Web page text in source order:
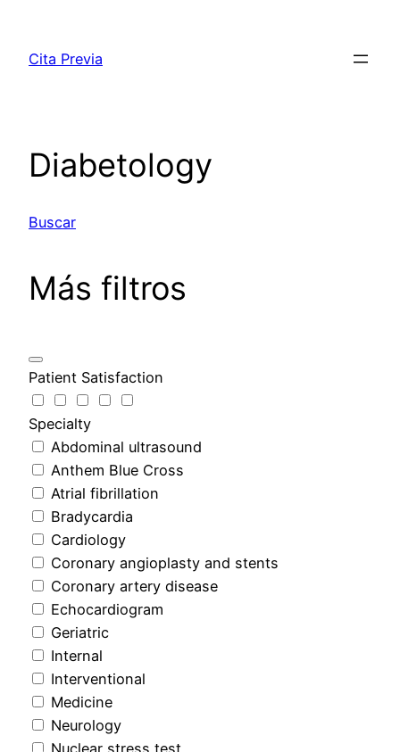
contenido
Cita Previa
Diabetology
Buscar
Más filtros
Patient Satisfaction
Specialty
Abdominal ultrasound
Anthem Blue Cross
Atrial fibrillation
Bradycardia
Cardiology
Coronary angioplasty and stents
Coronary artery disease
Echocardiogram
Geriatric
Internal
Interventional
Medicine
Neurology
Nuclear stress test